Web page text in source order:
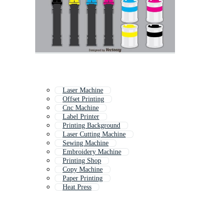
Laser Machine
Offset Printing
Cnc Machine
Label Printer
Printing Background
Laser Cutting Machine
Sewing Machine
Embroidery Machine
Printing Shop
Copy Machine
Paper Printing
Heat Press